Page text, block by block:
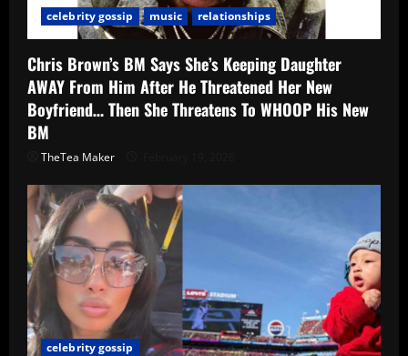
celebrity gossip music relationships
Chris Brown’s BM Says She’s Keeping Daughter
AWAY From Him After He Threatened Her New
Boyfriend… Then She Threatens To WHOOP His New
BM
TheTea Maker
celebrity gossip